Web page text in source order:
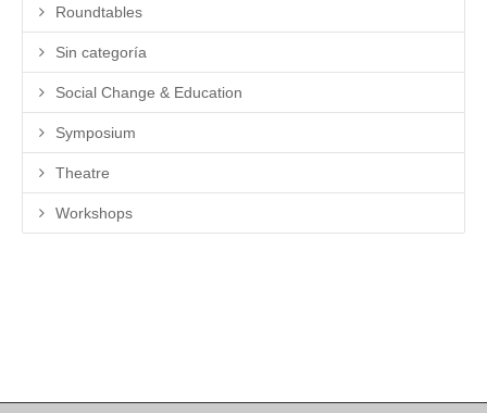
Roundtables
Sin categoría
Social Change & Education
Symposium
Theatre
Workshops